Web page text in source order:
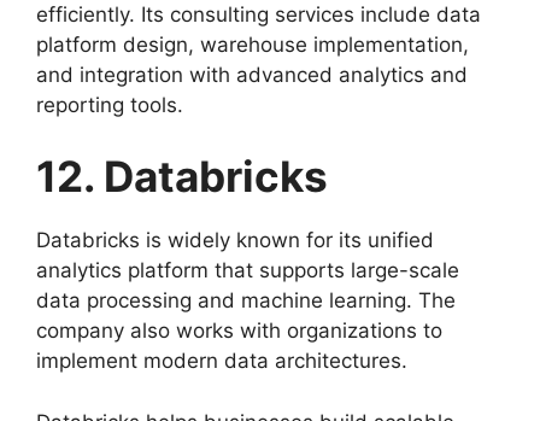
efficiently. Its consulting services include data
platform design, warehouse implementation,
and integration with advanced analytics and
reporting tools.
12. Databricks
Databricks is widely known for its unified
analytics platform that supports large-scale
data processing and machine learning. The
company also works with organizations to
implement modern data architectures.